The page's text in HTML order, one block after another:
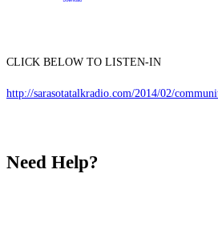
CLICK BELOW TO LISTEN-IN
http://sarasotatalkradio.com/2014/02/
Need Help?